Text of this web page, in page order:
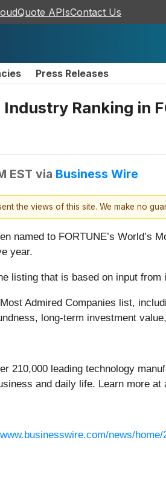
APIsContact Us
Press Releases
Ranking in
EST via Business Wire
the views of this site. We make no
named to FORTUNE’s World’s
year.
listing that is based on input
Admired Companies list,
long-term investment
210,000 leading technology
and daily life. Learn more at
news/home/